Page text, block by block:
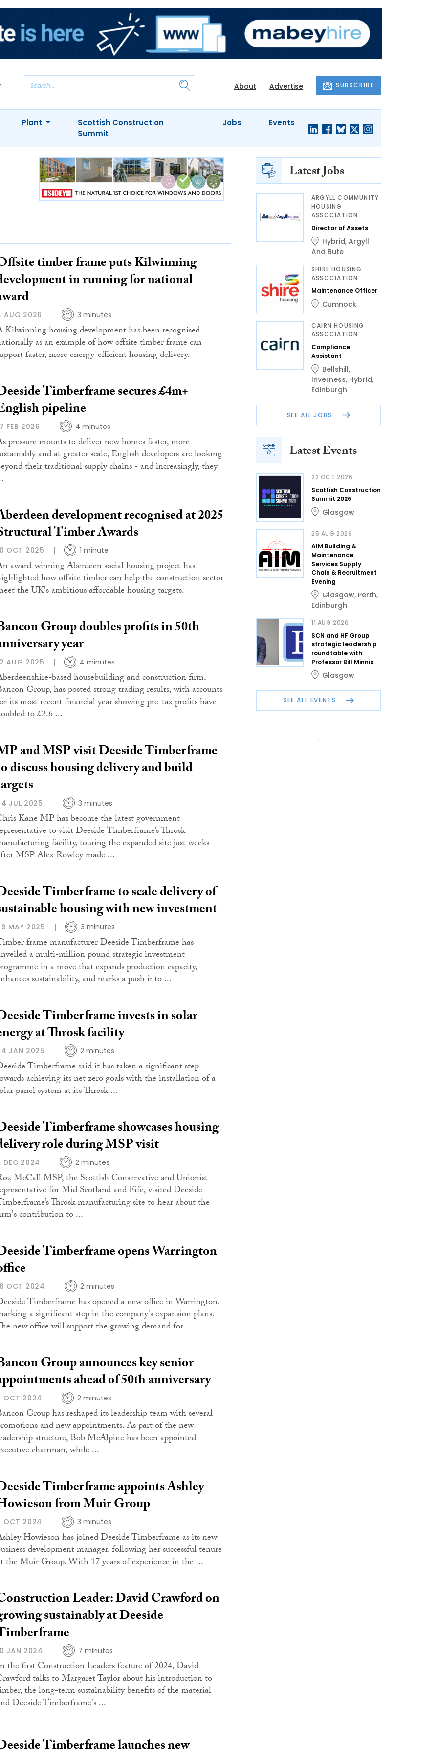
About Advertise SUBSCRIBE
Plant
Scottish Construction
Summit
Jobs Events
timber frame puts Kilwinning
in running for national
AUG 2026 3 minutes
Kilwinning housing development has been recognised
as an example of how offsite timber frame can
faster, more energy-efficient housing delivery.
Timberframe secures £4m+
pipeline
FEB 2026 4 minutes
pressure mounts to deliver new homes faster, more
and at greater scale, English developers are looking
their traditional supply chains - and increasingly, they
development recognised at 2025
Timber Awards
OCT 2025 1 minute
award-winning Aberdeen social housing project has
how offsite timber can help the construction sector
the UK's ambitious affordable housing targets.
Group doubles profits in 50th
year
AUG 2025 4 minutes
based housebuilding and construction firm,
Group, has posted strong trading results, with accounts
its most recent financial year showing pre-tax profits have
to £2.6 ...
and MSP visit Deeside Timberframe
discuss housing delivery and build
JUL 2025 3 minutes
Kane MP has become the latest government
to visit Deeside Timberframe’s Throsk
facility, touring the expanded site just weeks
MSP Alex Rowley made ...
Timberframe to scale delivery of
housing with new investment
MAY 2025 3 minutes
frame manufacturer Deeside Timberframe has
a multi-million pound strategic investment
in a move that expands production capacity,
sustainability, and marks a push into ...
Timberframe invests in solar
at Throsk facility
JAN 2025 2 minutes
Timberframe said it has taken a significant step
achieving its net zero goals with the installation of a
panel system at its Throsk ...
Timberframe showcases housing
role during MSP visit
DEC 2024 2 minutes
McCall MSP, the Scottish Conservative and Unionist
for Mid Scotland and Fife, visited Deeside
Throsk manufacturing site to hear about the
contribution to ...
Timberframe opens Warrington
OCT 2024 2 minutes
Timberframe has opened a new office in Warrington,
a significant step in the company's expansion plans.
new office will support the growing demand for ...
Group announces key senior
ahead of 50th anniversary
OCT 2024 2 minutes
Group has reshaped its leadership team with several
and new appointments. As part of the new
structure, Bob McAlpine has been appointed
chairman, while ...
Timberframe appoints Ashley
from Muir Group
OCT 2024 3 minutes
Howieson has joined Deeside Timberframe as its new
development manager, following her successful tenure
the Muir Group. With 17 years of experience in the ...
Leader: David Crawford on
sustainably at Deeside
JAN 2024 7 minutes
the first Construction Leaders feature of 2024, David
talks to Margaret Taylor about his introduction to
the long-term sustainability benefits of the material
Deeside Timberframe's ...
Timberframe launches new
Latest Jobs
ARGYLL COMMUNITY
HOUSING
ASSOCIATION
Director of Assets
Hybrid, Argyll
And Bute
SHIRE HOUSING
ASSOCIATION
Maintenance Officer
Cumnock
CAIRN HOUSING
ASSOCIATION
Compliance
Assistant
Bellshill,
Inverness, Hybrid,
Edinburgh
SEE ALL JOBS
Latest Events
22 OCT 2026
Scottish Construction
Summit 2026
Glasgow
25 AUG 2026
AIM Building &
Maintenance
Services Supply
Chain & Recruitment
Evening
Glasgow, Perth,
Edinburgh
11 AUG 2026
SCN and HF Group
strategic leadership
roundtable with
Professor Bill Minnis
Glasgow
SEE ALL EVENTS